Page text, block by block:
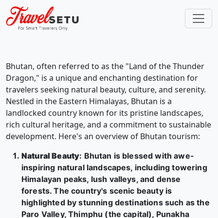
Bhutan, often referred to as the "Land of the Thunder
Dragon," is a unique and enchanting destination for
travelers seeking natural beauty, culture, and serenity.
Nestled in the Eastern Himalayas, Bhutan is a
landlocked country known for its pristine landscapes,
rich cultural heritage, and a commitment to sustainable
development. Here's an overview of Bhutan tourism:
Natural Beauty: Bhutan is blessed with awe-
inspiring natural landscapes, including towering
Himalayan peaks, lush valleys, and dense
forests. The country's scenic beauty is
highlighted by stunning destinations such as the
Paro Valley, Thimphu (the capital), Punakha